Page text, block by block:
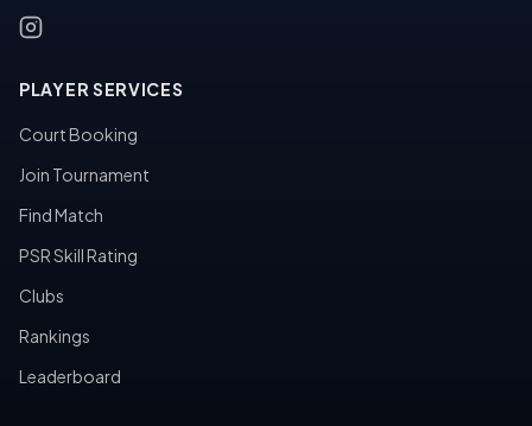
PLAYER SERVICES
Court Booking
Join Tournament
Find Match
PSR Skill Rating
Clubs
Rankings
Leaderboard